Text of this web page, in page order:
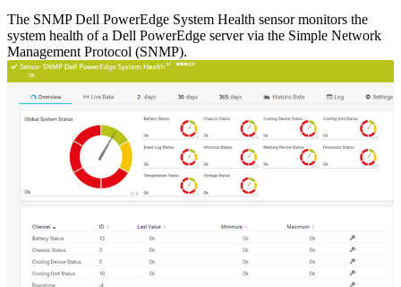
The SNMP Dell PowerEdge System Health sensor monitors the
system health of a Dell PowerEdge server via the Simple Network
Management Protocol (SNMP).